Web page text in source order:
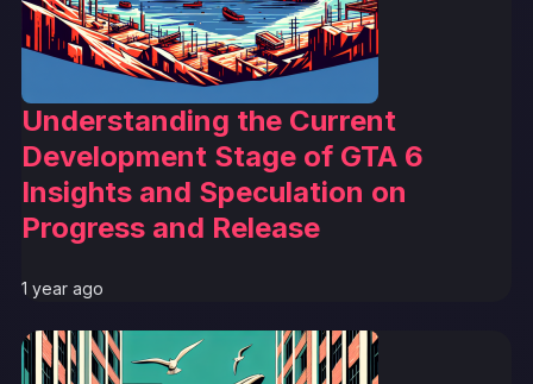
Understanding the Current
Development Stage of GTA 6
Insights and Speculation on
Progress and Release
1 year ago